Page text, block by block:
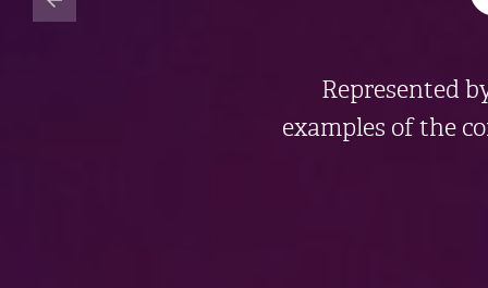
Represented
examples of the